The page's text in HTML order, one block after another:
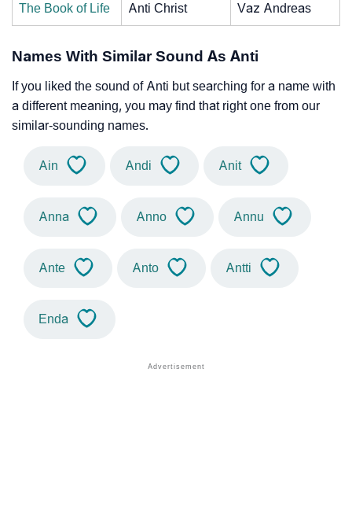
The Book of Life Anti Christ Vaz Andreas
Names With Similar Sound As Anti
If you liked the sound of Anti but searching for a name with
a different meaning, you may find that right one from our
similar-sounding names.
Ain Andi Anit
Anna Anno Annu
Ante Anto Antti
Enda